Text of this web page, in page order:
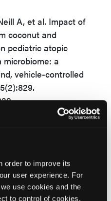
order to improve its
user experience. For
use cookies and the
to control of cookies,
A, et al. Impact of
coconut and
pediatric atopic
a
vehicle-controlled
the views, policy, or position
or HMP Global, their employees,